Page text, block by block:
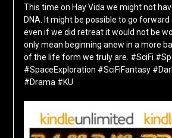
This time on Hay Vida we might not
DNA. It might be possible to go
even if we did retreat it would not be
only mean beginning anew in a more
of the life form we truly are. #SciFi
#SpaceExploration #SciFiFantasy
#Drama #KU